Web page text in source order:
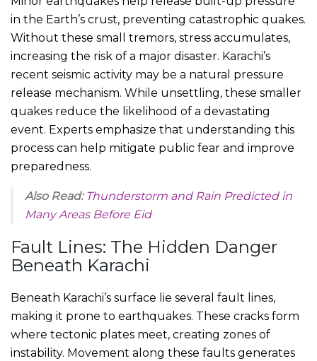
in the Earth’s crust, preventing catastrophic quakes.
Without these small tremors, stress accumulates,
increasing the risk of a major disaster. Karachi’s
recent seismic activity may be a natural pressure
release mechanism. While unsettling, these smaller
quakes reduce the likelihood of a devastating
event. Experts emphasize that understanding this
process can help mitigate public fear and improve
preparedness.
Also Read: Thunderstorm and Rain Predicted in
Many Areas Before Eid
Fault Lines: The Hidden Danger
Beneath Karachi
Beneath Karachi’s surface lie several fault lines,
making it prone to earthquakes. These cracks form
where tectonic plates meet, creating zones of
instability. Movement along these faults generates